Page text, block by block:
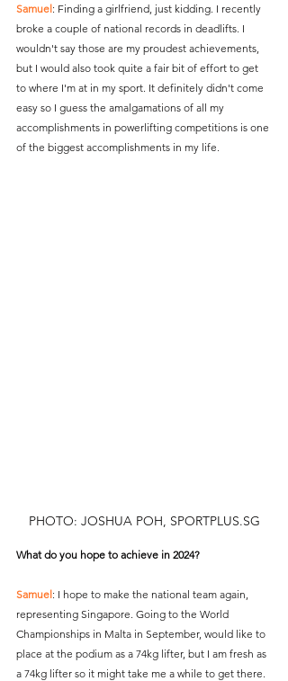
Samuel: Finding a girlfriend, just kidding. I recently
broke a couple of national records in deadlifts. I
wouldn't say those are my proudest achievements,
but I would also took quite a fair bit of effort to get
to where I'm at in my sport. It definitely didn't come
easy so I guess the amalgamations of all my
accomplishments in powerlifting competitions is one
of the biggest accomplishments in my life.
PHOTO: JOSHUA POH, SPORTPLUS.SG
What do you hope to achieve in 2024?
Samuel: I hope to make the national team again,
representing Singapore. Going to the World
Championships in Malta in September, would like to
place at the podium as a 74kg lifter, but I am fresh as
a 74kg lifter so it might take me a while to get there.